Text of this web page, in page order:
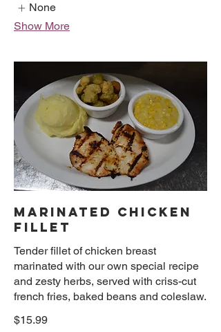
None
Show More
MARINATED CHICKEN
FILLET
Tender fillet of chicken breast
marinated with our own special recipe
and zesty herbs, served with criss-cut
french fries, baked beans and coleslaw.
$15.99